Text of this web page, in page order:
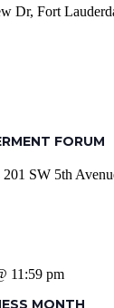
Dr, Fort
FORUM
201 SW 5th
MONTH
11:59 pm